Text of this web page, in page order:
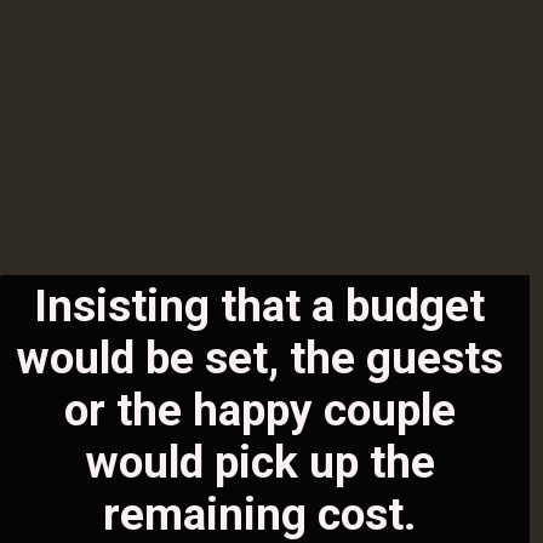
Insisting that a budget
would be set, the guests
or the happy couple
would pick up the
remaining cost.